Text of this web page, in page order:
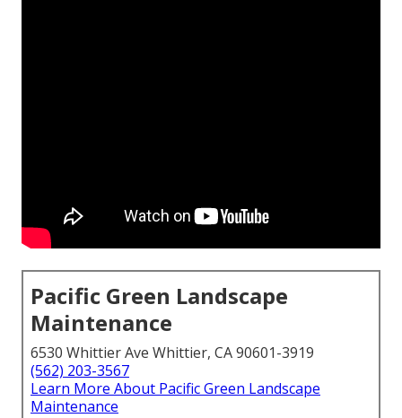
Pacific Green Landscape
Maintenance
6530 Whittier Ave Whittier, CA 90601-3919
(562) 203-3567
Learn More About Pacific Green Landscape
Maintenance